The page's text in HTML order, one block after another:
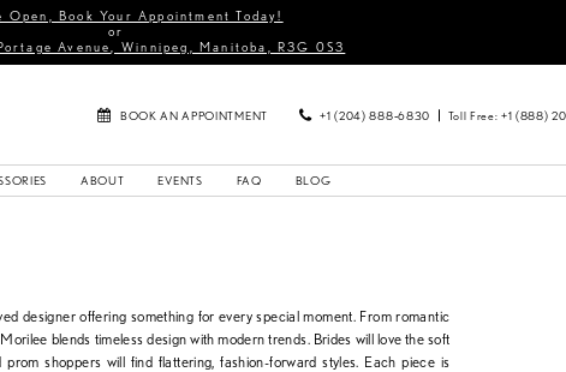
Open, Book Your Appointment Today!
or
Avenue, Winnipeg, Manitoba, R3G 0S3
BOOK AN APPOINTMENT +1 (204) 888‑6830 Toll Free: +1 (888)
ABOUT EVENTS FAQ BLOG
designer offering something for every special moment. From romantic
blends timeless design with modern trends. Brides will love the soft
shoppers will find flattering, fashion-forward styles. Each piece is